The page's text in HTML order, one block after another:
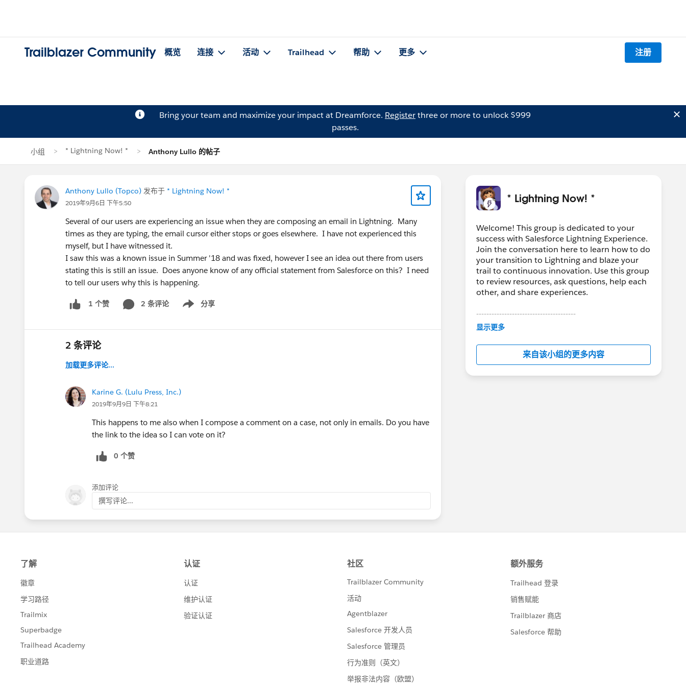
Trailblazer Community 概览 连接 活动 Trailhead 帮助 更多 注册
Bring your team and maximize your impact at Dreamforce. Registerthree or more to unlock $999
passes.
小组 * Lightning Now! * Anthony Lullo 的帖子
Anthony Lullo (Topco) 发布于 * Lightning Now! *
2019年9月6日 下午5:50
Several of our users are experiencing an issue when they are composing an email in Lightning. Many
times as they are typing, the email cursor either stops or goes elsewhere. I have not experienced this
myself, but I have witnessed it.
I saw this was a known issue in Summer '18 and was fixed, however I see an idea out there from users
stating this is still an issue. Does anyone know of any official statement from Salesforce on this? I need
to tell our users why this is happening.
1 个赞 2 条评论 分享
Show menu
2 条评论
加载更多评论...
Karine G. (Lulu Press, Inc.)
2019年9月9日 下午8:21
This happens to me also when I compose a comment on a case, not only in emails. Do you have
the link to the idea so I can vote on it?
0 个赞
添加评论
撰写评论...
* Lightning Now! *
Welcome! This group is dedicated to your
success with Salesforce Lightning Experience.
Join the conversation here to learn how to do
your transition to Lightning and blaze your
trail to continuous innovation. Use this group
to review resources, ask questions, help each
other, and share experiences.
---------------------------------------
This group is maintained and moderated by
in this group falls under the official Forward-
Looking Statement:
http://investor.salesforce.com/about-
us/investor/forward-looking-
显示更多
来自该小组的更多内容